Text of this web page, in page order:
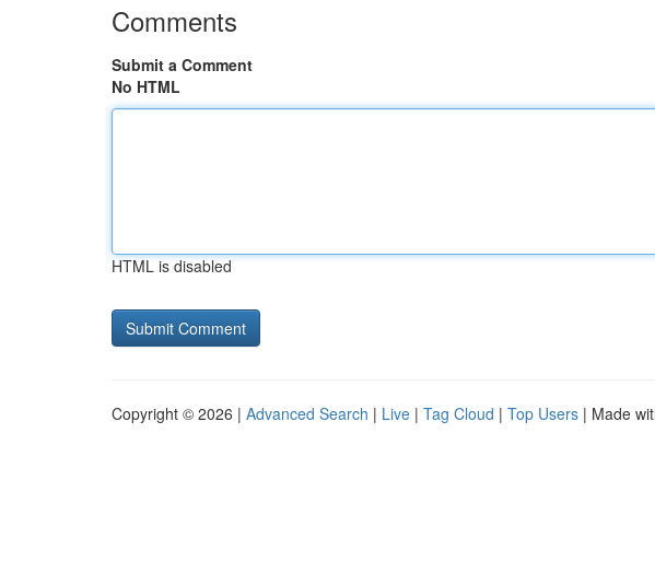
Comments
Submit a Comment
No HTML
HTML is disabled
Copyright © 2026 | Advanced Search | Live | Tag Cloud | Top Users | Made